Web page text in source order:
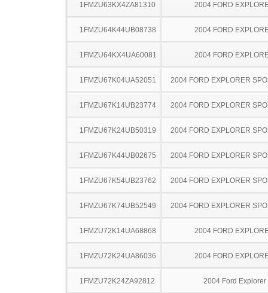
1FMZU63KX4ZA81310 2004 FORD
1FMZU64K44UB08738 2004 FORD
1FMZU64KX4UA60081 2004 FORD
1FMZU67K04UA52051 2004 FORD EXPLORER
1FMZU67K14UB23774 2004 FORD EXPLORER
1FMZU67K24UB50319 2004 FORD EXPLORER
1FMZU67K44UB02675 2004 FORD EXPLORER
1FMZU67K54UB23762 2004 FORD EXPLORER
1FMZU67K74UB52549 2004 FORD EXPLORER
1FMZU72K14UA68868 2004 FORD
1FMZU72K24UA86036 2004 FORD
1FMZU72K24ZA92812 2004 Ford Explorer